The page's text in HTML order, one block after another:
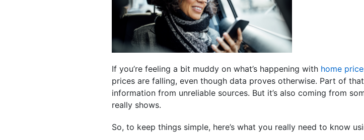
If you’re feeling a bit muddy on what’s happening with home
prices are falling, even though data proves otherwise. Part of that
information from unreliable sources. But it’s also coming from
really shows.
So, to keep things simple, here’s what you really need to know